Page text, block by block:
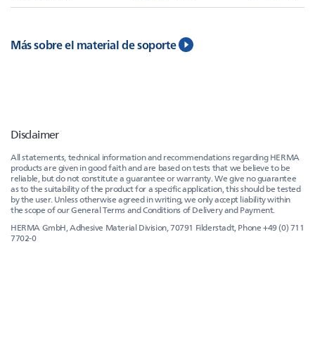
Más sobre el material de soporte
Disclaimer
All statements, technical information and recommendations regarding HERMA
products are given in good faith and are based on tests that we believe to be
reliable, but do not constitute a guarantee or warranty. We give no guarantee
as to the suitability of the product for a specific application, this should be tested
by the user. Unless otherwise agreed in writing, we only accept liability within
the scope of our General Terms and Conditions of Delivery and Payment.
HERMA GmbH, Adhesive Material Division, 70791 Filderstadt, Phone +49 (0) 711
7702-0